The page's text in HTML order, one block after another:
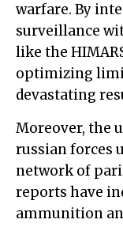
warfare. By
surveillance
like the
optimizing
devastating
Moreover, the
russian forces
network of
reports have
ammunition